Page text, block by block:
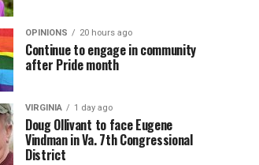
OPINIONS 20 hours ago
Continue to engage in community
after Pride month
VIRGINIA 1 day ago
Doug Ollivant to face Eugene
Vindman in Va. 7th Congressional
District